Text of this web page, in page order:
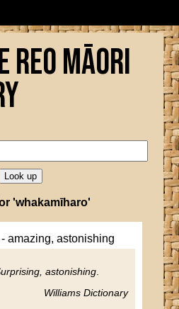
Reo Māori
'whakamīharo'
- amazing, astonishing
astonishing
Williams Dictionary